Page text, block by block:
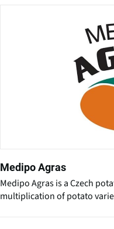
Medipo Agras
Medipo Agras is a Czech
multiplication of potato